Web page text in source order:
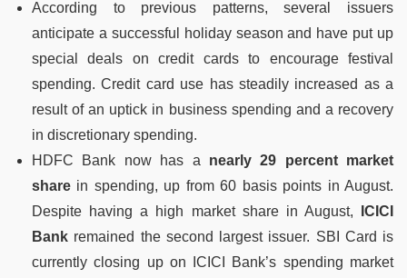
According to previous patterns, several issuers
anticipate a successful holiday season and have put up
special deals on credit cards to encourage festival
spending. Credit card use has steadily increased as a
result of an uptick in business spending and a recovery
in discretionary spending.
HDFC Bank now has a nearly 29 percent market
share in spending, up from 60 basis points in August.
Despite having a high market share in August,
ICICI
Bank remained the second largest issuer. SBI Card is
currently closing up on ICICI Bank’s spending market